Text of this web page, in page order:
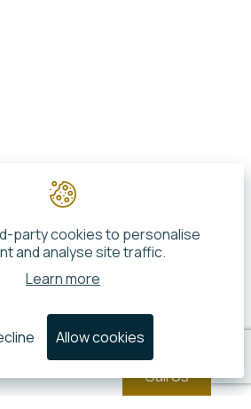
Call Us
party cookies to personalise
and analyse site traffic.
Learn more
Allow cookies